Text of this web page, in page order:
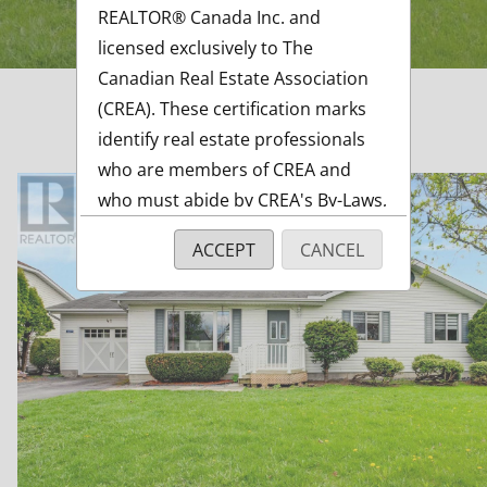
REALTOR® Canada Inc. and
licensed exclusively to The
Canadian Real Estate Association
(CREA). These certification marks
identify real estate professionals
who are members of CREA and
who must abide by CREA's By-Laws,
Rules, and the REALTOR® Code.
The MLS® trademark and the
MLS® logo are owned by CREA and
identify the quality of services
provided by real estate
professionals who are members of
CREA.
The information contained on this
site is based in whole or in part on
ACCEPT CANCEL